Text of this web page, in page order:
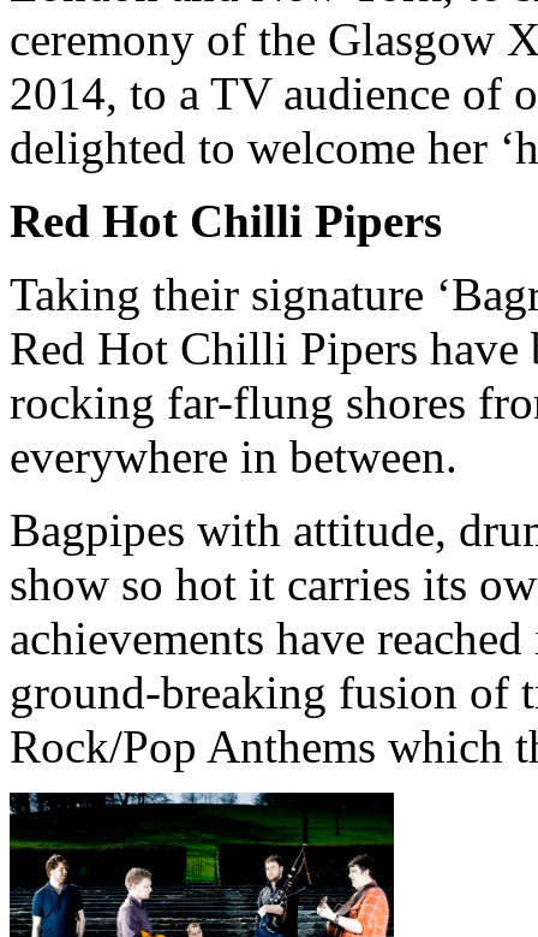
ceremony of the Glasgow
2014, to a TV audience of
delighted to welcome her
Red Hot Chilli Pipers
Taking their signature
Red Hot Chilli Pipers have
rocking far-flung shores
everywhere in between.
Bagpipes with attitude,
show so hot it carries its
achievements have
ground-breaking fusion of
Rock/Pop Anthems which